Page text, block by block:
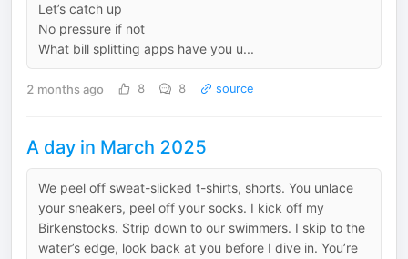
Let’s catch up
No pressure if not
What bill splitting apps have you u...
2 months ago 8 8 source
A day in March 2025
We peel off sweat-slicked t-shirts, shorts. You unlace
your sneakers, peel off your socks. I kick off my
Birkenstocks. Strip down to our swimmers. I skip to the
water’s edge, look back at you before I dive in. You’re